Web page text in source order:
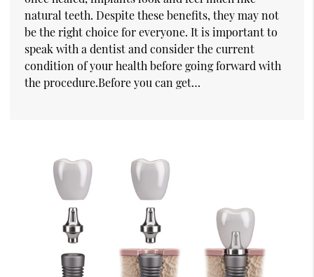
natural teeth. Despite these benefits, they may not
be the right choice for everyone. It is important to
speak with a dentist and consider the current
condition of your health before going forward with
the procedure.Before you can get…